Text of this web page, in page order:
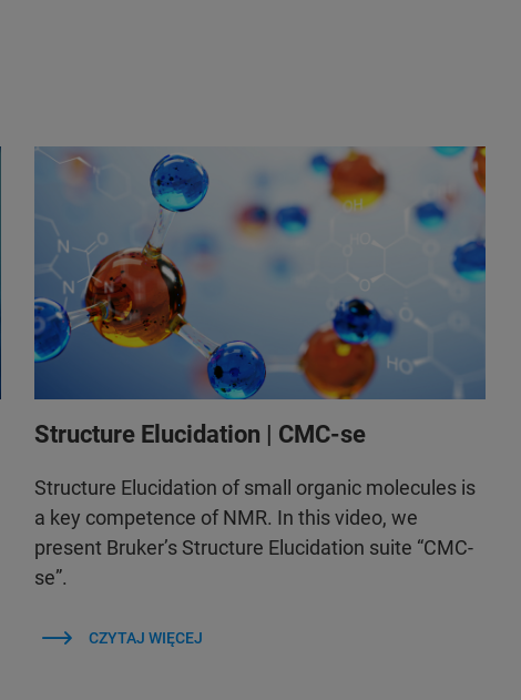
Structure Elucidation | CMC-se
Structure Elucidation of small organic molecules is
a key competence of NMR. In this video, we
present Bruker’s Structure Elucidation suite “CMC-
se”.
CZYTAJ WIĘCEJ